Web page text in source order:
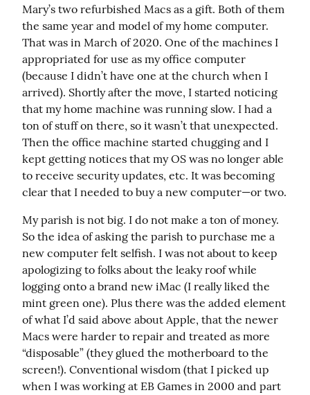
Mary’s two refurbished Macs as a gift. Both of them
the same year and model of my home computer.
That was in March of 2020. One of the machines I
appropriated for use as my office computer
(because I didn’t have one at the church when I
arrived). Shortly after the move, I started noticing
that my home machine was running slow. I had a
ton of stuff on there, so it wasn’t that unexpected.
Then the office machine started chugging and I
kept getting notices that my OS was no longer able
to receive security updates, etc. It was becoming
clear that I needed to buy a new computer—or two.
My parish is not big. I do not make a ton of money.
So the idea of asking the parish to purchase me a
new computer felt selfish. I was not about to keep
apologizing to folks about the leaky roof while
logging onto a brand new iMac (I really liked the
mint green one). Plus there was the added element
of what I’d said above about Apple, that the newer
Macs were harder to repair and treated as more
“disposable” (they glued the motherboard to the
screen!). Conventional wisdom (that I picked up
when I was working at EB Games in 2000 and part